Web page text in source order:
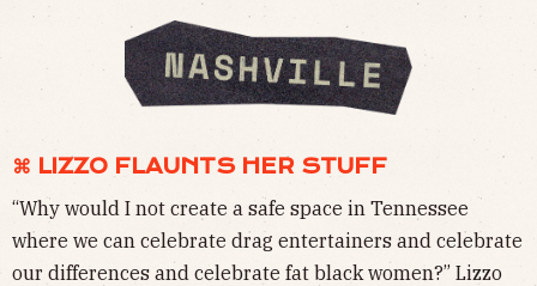
⌘ LIZZO FLAUNTS HER STUFF
“Why would I not create a safe space in Tennessee
where we can celebrate drag entertainers and celebrate
our differences and celebrate fat black women?” Lizzo